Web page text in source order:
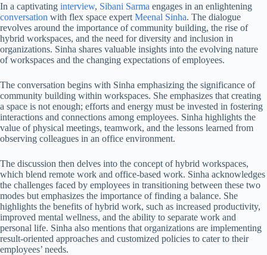
In a captivating interview, Sibani Sarma engages in an enlightening
conversation with flex space expert Meenal Sinha. The dialogue
revolves around the importance of community building, the rise of
hybrid workspaces, and the need for diversity and inclusion in
organizations. Sinha shares valuable insights into the evolving nature
of workspaces and the changing expectations of employees.
The conversation begins with Sinha emphasizing the significance of
community building within workspaces. She emphasizes that creating
a space is not enough; efforts and energy must be invested in fostering
interactions and connections among employees. Sinha highlights the
value of physical meetings, teamwork, and the lessons learned from
observing colleagues in an office environment.
The discussion then delves into the concept of hybrid workspaces,
which blend remote work and office-based work. Sinha acknowledges
the challenges faced by employees in transitioning between these two
modes but emphasizes the importance of finding a balance. She
highlights the benefits of hybrid work, such as increased productivity,
improved mental wellness, and the ability to separate work and
personal life. Sinha also mentions that organizations are implementing
result-oriented approaches and customized policies to cater to their
employees’ needs.